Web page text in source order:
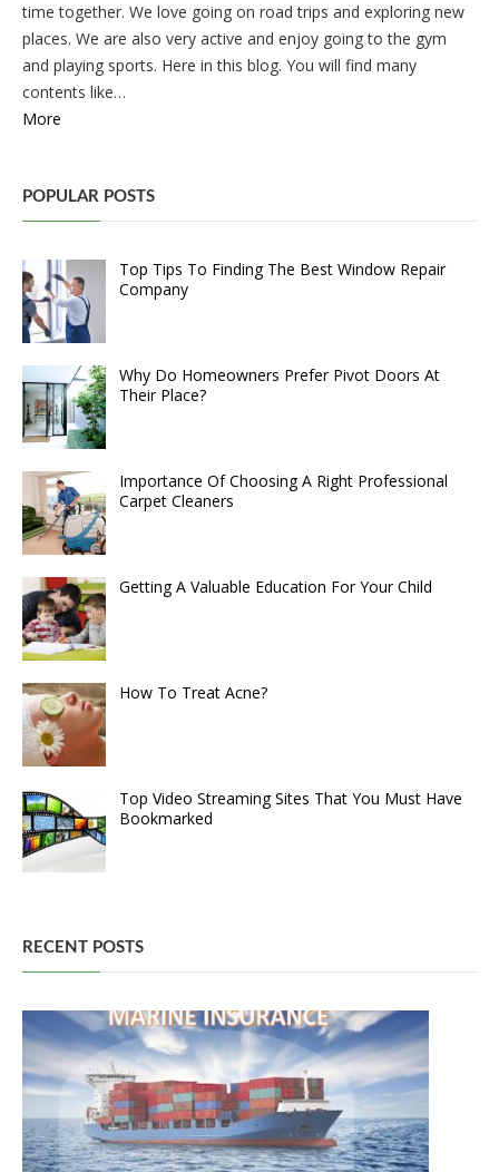
time together. We love going on road trips and exploring new
places. We are also very active and enjoy going to the gym
and playing sports. Here in this blog. You will find many
contents like…
More
POPULAR POSTS
Top Tips To Finding The Best Window Repair
Company
Why Do Homeowners Prefer Pivot Doors At
Their Place?
Importance Of Choosing A Right Professional
Carpet Cleaners
Getting A Valuable Education For Your Child
How To Treat Acne?
Top Video Streaming Sites That You Must Have
Bookmarked
RECENT POSTS